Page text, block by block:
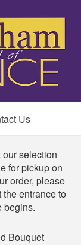
Us
selection
for pickup on
order, please
entrance to
begins.
Bouquet